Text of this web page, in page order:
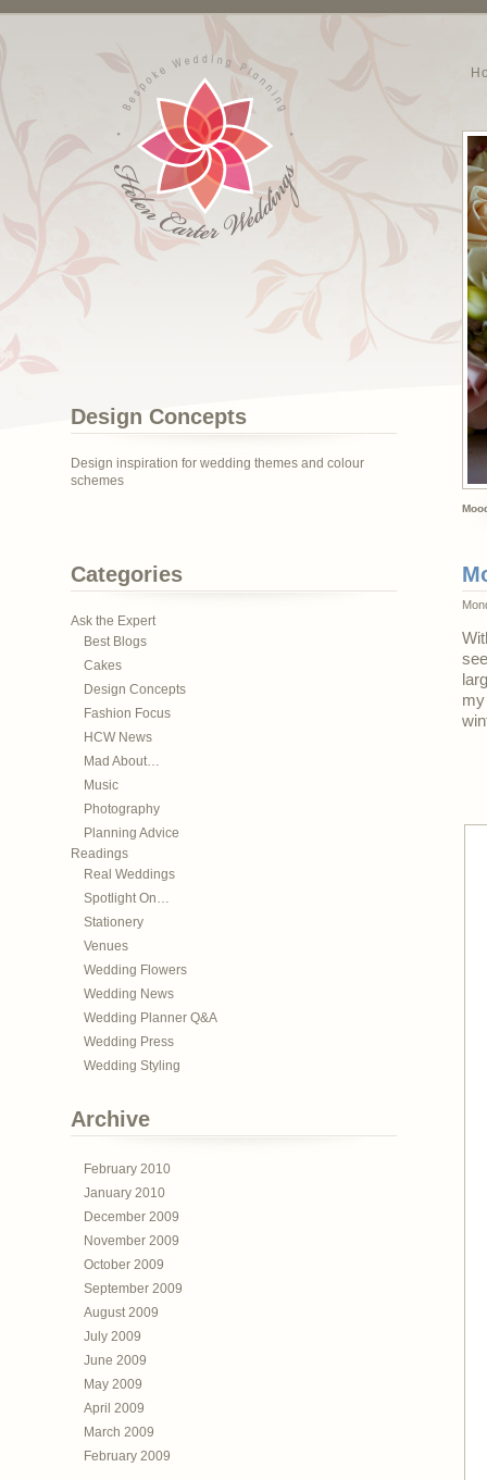
Design Concepts
Design inspiration for wedding themes and colour
schemes
Categories
Ask the Expert
Best Blogs
Cakes
Design Concepts
Fashion Focus
HCW News
Mad About…
Music
Photography
Planning Advice
Readings
Real Weddings
Spotlight On…
Stationery
Venues
Wedding Flowers
Wedding News
Wedding Planner Q&A
Wedding Press
Wedding Styling
Archive
February 2010
January 2010
December 2009
November 2009
October 2009
September 2009
August 2009
July 2009
June 2009
May 2009
April 2009
March 2009
February 2009